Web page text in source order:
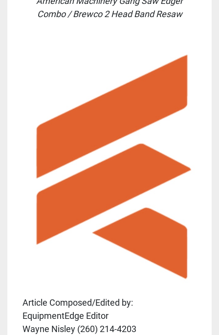
Combo / Brewco 2 Head Band Resaw
Article Composed/Edited by:
EquipmentEdge Editor
Wayne Nisley (260) 214-4203